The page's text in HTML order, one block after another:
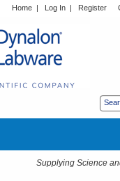
Home | Log In | Register
Supplying Science